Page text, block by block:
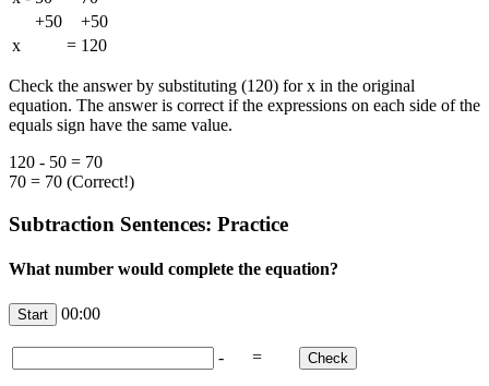
+50
+50
x
= 120
Check the answer by substituting (120) for x in the original
equation. The answer is correct if the expressions on each side of the
equals sign have the same value.
120 - 50 = 70
70 = 70 (Correct!)
Subtraction Sentences: Practice
What number would complete the equation?
00:00
- =